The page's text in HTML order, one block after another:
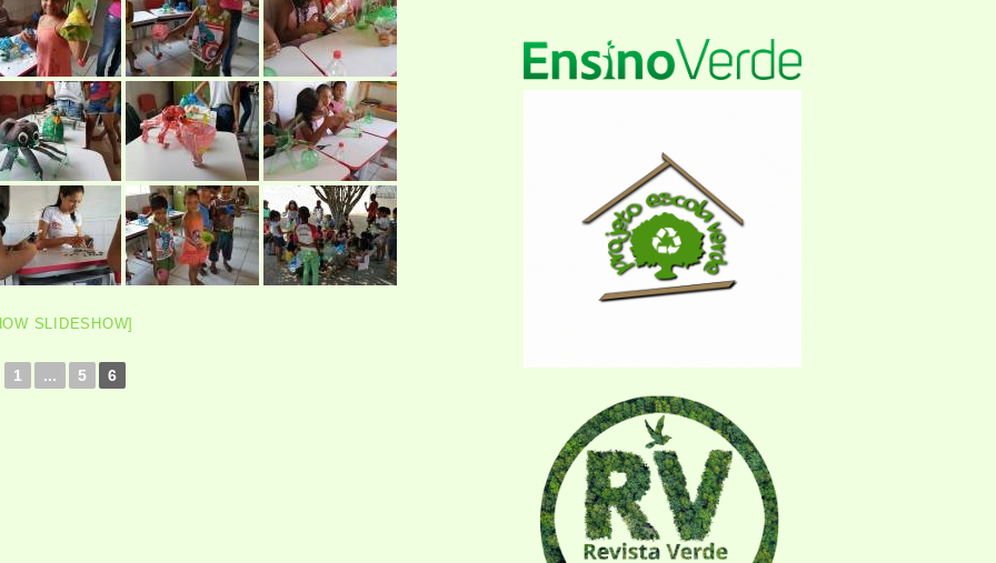
SLIDESHOW]
1 ... 5 6